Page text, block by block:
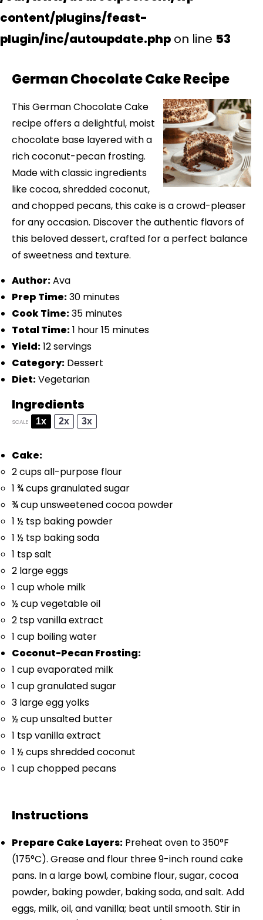
content/plugins/feast-
plugin/inc/autoupdate.php on line 53
German Chocolate Cake Recipe
This German Chocolate Cake
recipe offers a delightful, moist
chocolate base layered with a
rich coconut-pecan frosting.
Made with classic ingredients
like cocoa, shredded coconut,
and chopped pecans, this cake is a crowd-pleaser
for any occasion. Discover the authentic flavors of
this beloved dessert, crafted for a perfect balance
of sweetness and texture.
Author:Ava
Prep Time:30 minutes
Cook Time:35 minutes
Total Time:1 hour 15 minutes
Yield:12 servings
Category: Dessert
Diet:Vegetarian
Ingredients
SCALE 1x 2x 3x
Cake:
2 cupsall-purpose flour
1 ¾ cupsgranulated sugar
¾ cupunsweetened cocoa powder
1 ½ tsp baking powder
1 ½ tsp baking soda
1 tspsalt
2 large eggs
1 cupwhole milk
½ cupvegetable oil
2 tspvanilla extract
1 cup boiling water
Coconut-Pecan Frosting:
1 cupevaporated milk
1 cupgranulated sugar
3 large egg yolks
½ cupunsalted butter
1 tspvanilla extract
1 ½ cupsshredded coconut
1 cupchopped pecans
Instructions
Prepare Cake Layers: Preheat oven to 350°F
(175°C). Grease and flour three 9-inch round cake
pans. In a large bowl, combine flour, sugar, cocoa
powder, baking powder, baking soda, and salt. Add
eggs, milk, oil, and vanilla; beat until smooth. Stir in